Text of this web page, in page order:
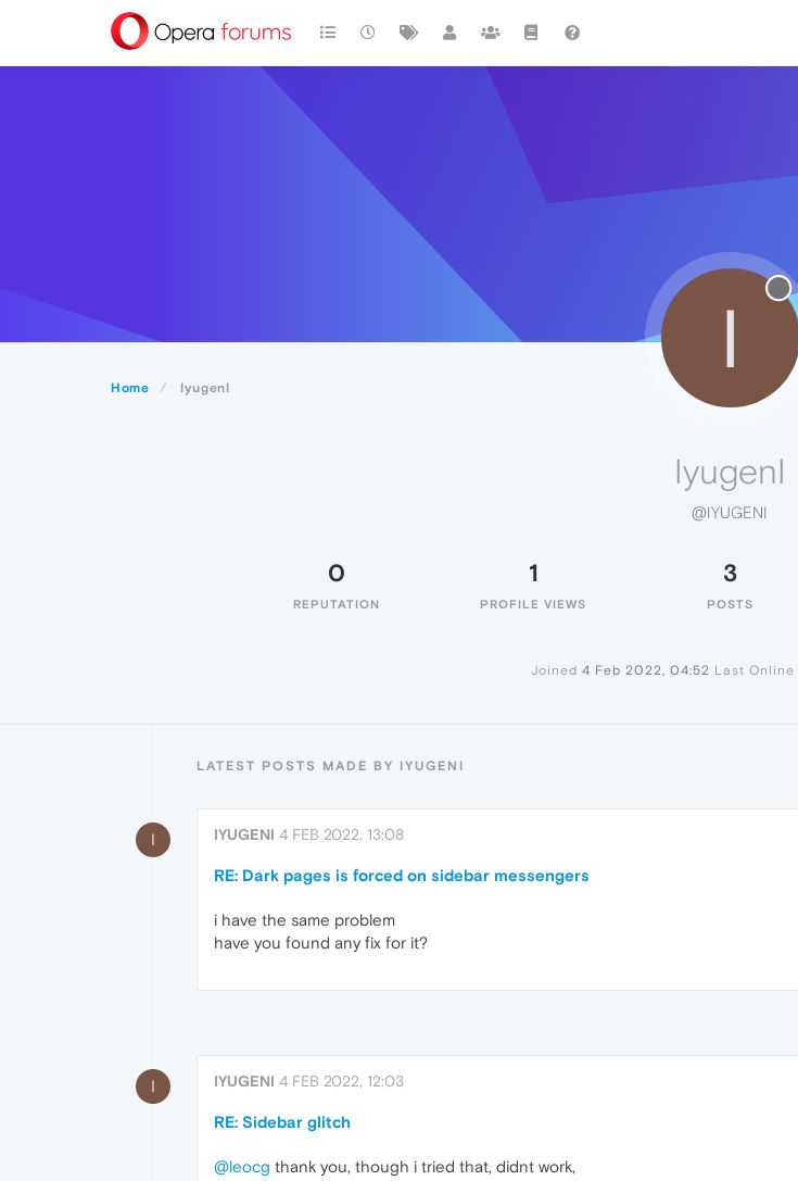
Home IyugenI
I
IyugenI
@IYUGENI
0
REPUTATION
1
PROFILE VIEWS
3
POSTS
Joined 4 Feb 2022, 04:52 Last Online
LATEST POSTS MADE BY IYUGENI
I IYUGENI 4 FEB 2022, 13:08
RE: Dark pages is forced on sidebar messengers
i have the same problem
have you found any fix for it?
I IYUGENI 4 FEB 2022, 12:03
RE: Sidebar glitch
@leocg thank you, though i tried that, didnt work,